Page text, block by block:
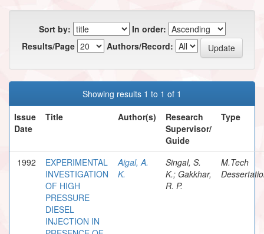
Sort by:
In order:
Results/Page
Authors/Record:
Showing results 1 to 1 of 1
Issue
Date
Title Author(s)
Research
Supervisor/
Guide
Type
1992
EXPERIMENTAL
INVESTIGATION
OF HIGH
PRESSURE
DIESEL
INJECTION IN
Aigal, A.
K.
Singal, S.
K.; Gakkhar,
R. P.
M.Tech